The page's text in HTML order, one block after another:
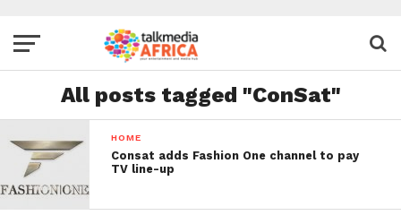
All posts tagged "ConSat"
HOME
Consat adds Fashion One channel to pay
TV line-up